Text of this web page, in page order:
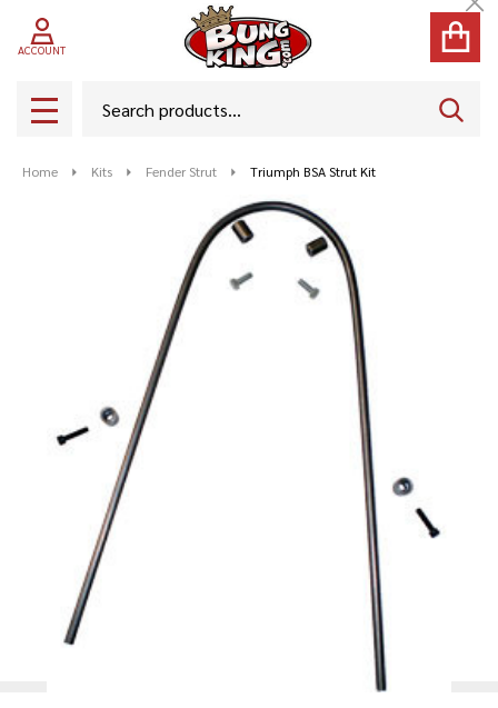
ACCOUNT
MENU
Home Kits Fender Strut Triumph BSA Strut Kit